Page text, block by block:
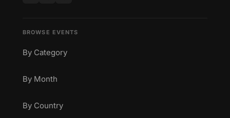
BROWSE EVENTS
By Category
By Month
By Country